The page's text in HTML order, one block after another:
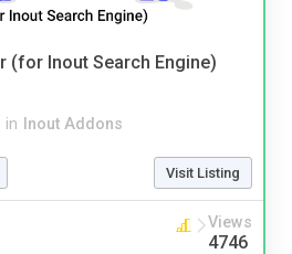
(for Inout Search Engine)
in Inout Addons
Visit Listing
Views
4746